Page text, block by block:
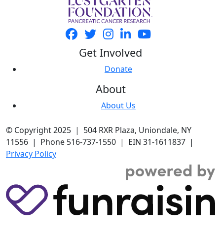
Get Involved
Donate
About
About Us
© Copyright 2025 | 504 RXR Plaza, Uniondale, NY
11556 | Phone 516-737-1550 | EIN 31-1611837 |
Privacy Policy